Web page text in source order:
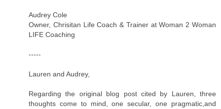
Audrey Cole
Owner, Chrisitan Life Coach & Trainer at Woman 2 Woman
LIFE Coaching
-----
Lauren and Audrey,
Regarding the original blog post cited by Lauren, three
thoughts come to mind, one secular, one pragmatic,and